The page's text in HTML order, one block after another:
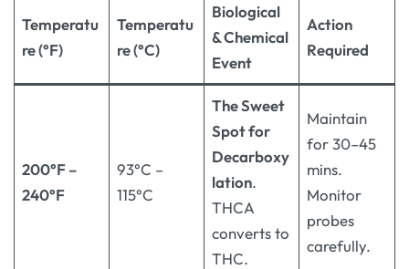
Temperatu
re (°F)
Temperatu
re (°C)
Biological
& Chemical
Event
Action
Required
200°F –
240°F
93°C –
115°C
The Sweet
Spot for
Decarboxy
lation.
THCA
converts to
THC.
Maintain
for 30–45
mins.
Monitor
probes
carefully.